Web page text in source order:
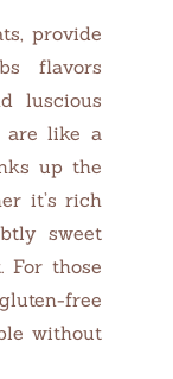
provide
flavors
luscious
are like a
up the
it’s rich
sweet
For those
free
without